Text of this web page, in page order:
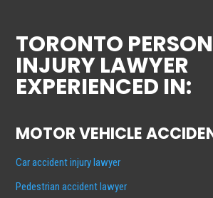
TORONTO
INJURY LAWYER
EXPERIENCED IN:
MOTOR VEHICLE
Car accident injury lawyer
Pedestrian accident lawyer